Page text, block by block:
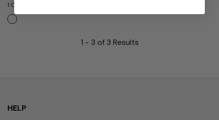
1 Color
1 - 3 of 3 Results
HELP